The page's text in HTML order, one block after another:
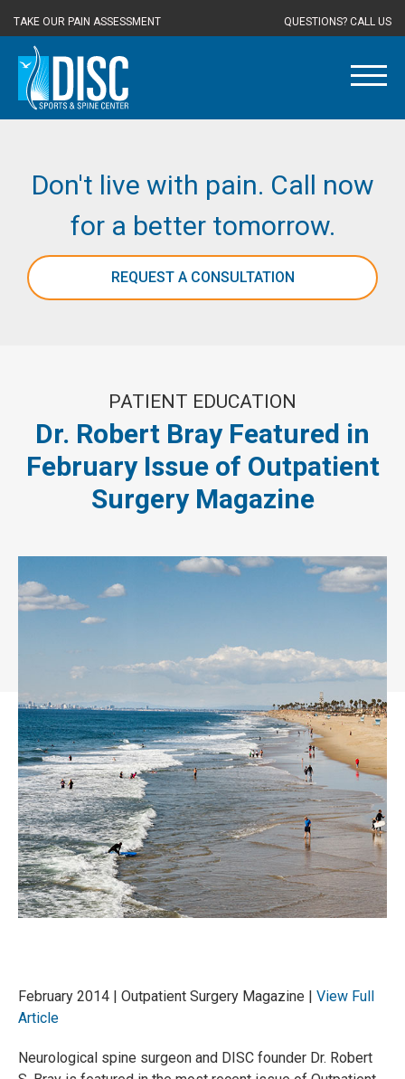
TAKE OUR PAIN ASSESSMENT QUESTIONS? CALL US
Don't live with pain. Call now
for a better tomorrow.
REQUEST A CONSULTATION
PATIENT EDUCATION
Dr. Robert Bray Featured in
February Issue of Outpatient
Surgery Magazine
February 2014 | Outpatient Surgery Magazine | View Full
Article
Neurological spine surgeon and DISC founder Dr. Robert